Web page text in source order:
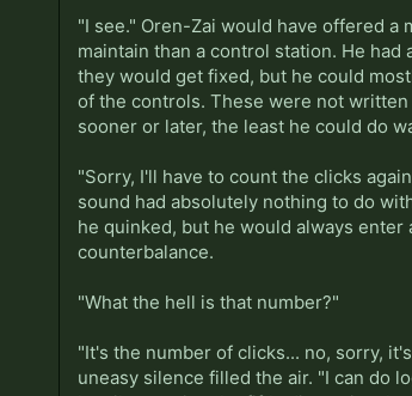
"I see." Oren-Zai would have offered
maintain than a control station. He
they would get fixed, but he could
of the controls. These were not
sooner or later, the least he could do
"Sorry, I'll have to count the clicks
sound had absolutely nothing to do
he quinked, but he would always enter
counterbalance.
"What the hell is that number?"
"It's the number of clicks... no, sorry,
uneasy silence filled the air. "I can do